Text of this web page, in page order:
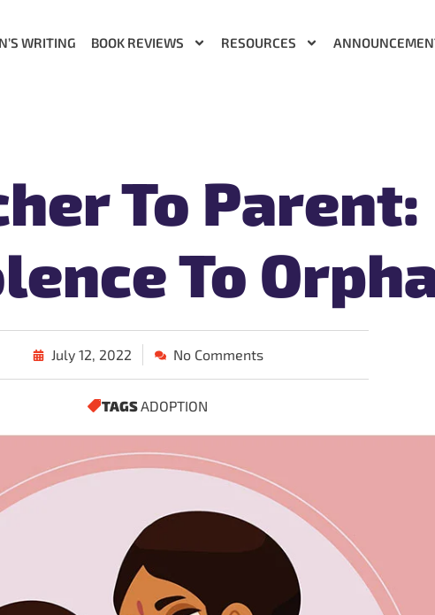
WRITING BOOK REVIEWS RESOURCES
To Parent:
To
July 12, 2022 No Comments
TAGSADOPTION